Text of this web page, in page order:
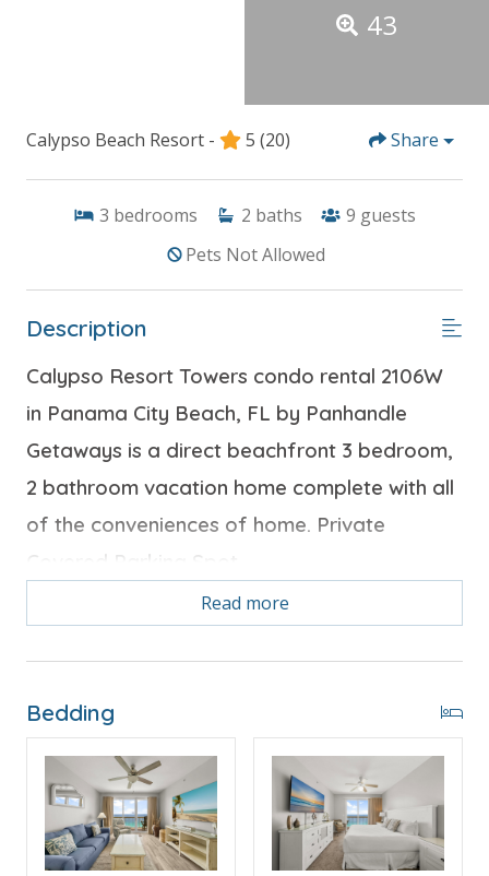
43
Calypso Beach Resort - 5 (20) Share
3 bedrooms 2 baths 9 guests
Pets Not Allowed
Description
Calypso Resort Towers condo rental 2106W
in Panama City Beach, FL by Panhandle
Getaways is a direct beachfront 3 bedroom,
2 bathroom vacation home complete with all
of the conveniences of home. Private
Covered Parking Spot
BONUS! FREE BEACH CHAIR SERVICE INCLUDED
Enjoy 2 chairs and 1 umbrella (seasonal service,
March–October 2026; dates may vary).
Read more
Bedding